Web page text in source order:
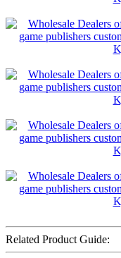
Related Product Guide: